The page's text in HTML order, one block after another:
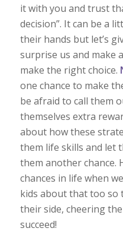
it with you and trust
decision”. It can be a
their hands but let’s
surprise us and make
make the right choice.
one chance to make
be afraid to call them
themselves extra
about how these
them life skills and let
them another chance.
chances in life when
kids about that too so
their side, cheering
succeed!